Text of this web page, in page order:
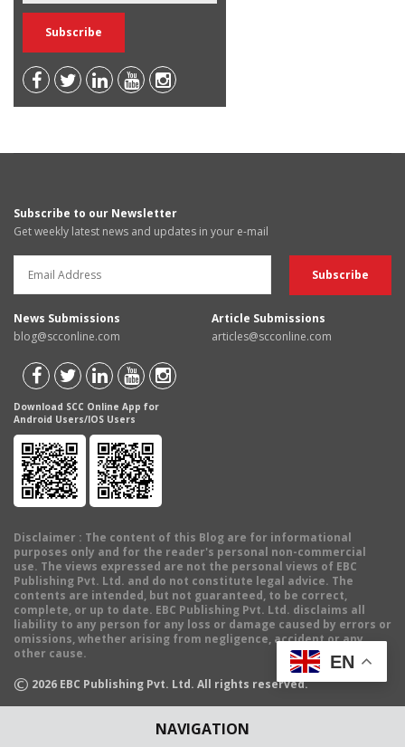
NAVIGATION
Subscribe to our Newsletter
Get weekly latest news and updates in your e-mail
News Submissions
blog@scconline.com
Article Submissions
articles@scconline.com
Download SCC Online App for
Android Users/IOS Users
Disclaimer : The content of this Blog are for informational
purposes only and for the reader's personal non-commercial
use. The views expressed are not the personal views of EBC
Publishing Pvt. Ltd. and do not constitute legal advice. The
contents are intended, but not guaranteed, to be correct,
complete, or up to date. EBC Publishing Pvt. Ltd. disclaims all
liability to any person for any loss or damage caused by errors or
omissions, whether arising from negligence, accident or any
other cause.
© 2026 EBC Publishing Pvt. Ltd. All rights reserved.
EN